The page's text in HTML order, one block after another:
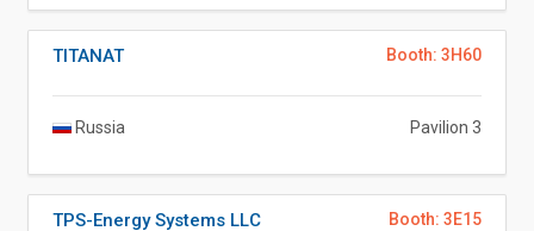
Booth: 3H60
TITANAT
Russia Pavilion 3
Booth: 3E15
TPS-Energy Systems LLC